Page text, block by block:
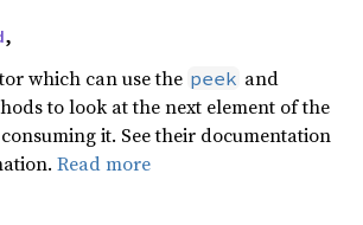
,
which can use the peek and
to look at the next element of the
it. See their documentation
Read more